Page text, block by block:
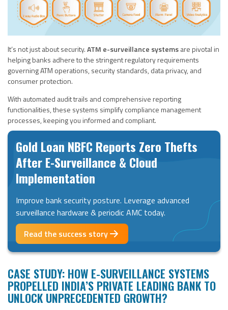
It’s not just about security.ATM e-surveillance systemsare pivotal in
helping banks adhere to the stringent regulatory requirements
governing ATM operations, security standards, data privacy, and
consumer protection.
With automated audit trails and comprehensive reporting
functionalities, these systems simplify compliance management
processes, keeping you informed and compliant.
Gold Loan NBFC Reports Zero Thefts
After E-Surveillance & Cloud
Implementation
Improve bank security posture. Leverage advanced
surveillance hardware & periodic AMC today.
Read the success story
CASE STUDY: HOW E-SURVEILLANCE SYSTEMS
PROPELLED INDIA’S PRIVATE LEADING BANK TO
UNLOCK UNPRECEDENTED GROWTH?